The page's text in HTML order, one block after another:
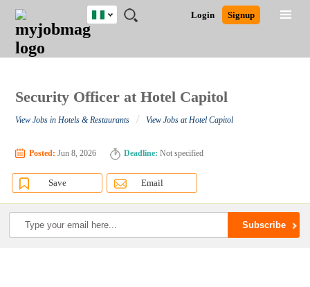
JOBS
JOBS
FIELD
JOBS
LOCATION
JOBS
EDUCATION
JOBS
INDUSTRY
REMOTE
JOBS
CAREER
ADVICE
RESOURCES
TRAINING
PROGRAMS
POST
JOB
/
LOGIN
SIGNUP
Login Signup
Nigeria
Close
Detailed Search
Security Officer at Hotel Capitol
View Jobs in Hotels & Restaurants / View Jobs at Hotel Capitol
Posted: Jun 8, 2026 Deadline: Not specified
Save Email